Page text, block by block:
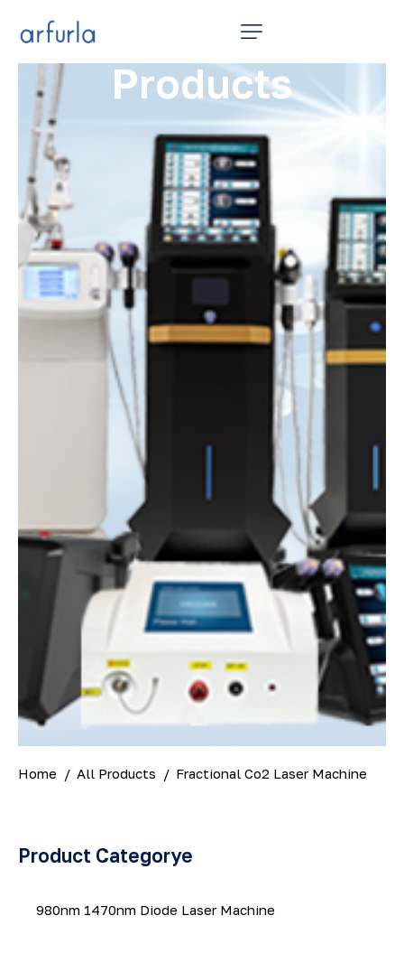
Home
12 in 1
Products
Video
News
About Us
Contact Us
Products
Home All Products Fractional Co2 Laser Machine
Product Categorye
980nm 1470nm Diode Laser Machine